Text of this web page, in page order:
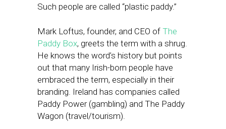
Such people are called “plastic paddy.”
Mark Loftus, founder, and CEO of The
Paddy Box, greets the term with a shrug.
He knows the word’s history but points
out that many Irish-born people have
embraced the term, especially in their
branding. Ireland has companies called
Paddy Power (gambling) and The Paddy
Wagon (travel/tourism).